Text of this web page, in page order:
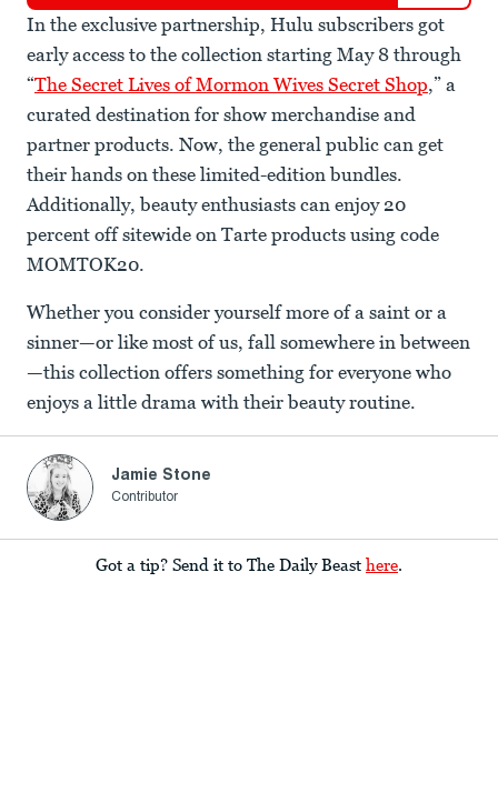
In the exclusive partnership, Hulu subscribers got
early access to the collection starting May 8 through
“The Secret Lives of Mormon Wives Secret Shop,” a
curated destination for show merchandise and
partner products. Now, the general public can get
their hands on these limited-edition bundles.
Additionally, beauty enthusiasts can enjoy 20
percent off sitewide on Tarte products using code
MOMTOK20.
Whether you consider yourself more of a saint or a
sinner—or like most of us, fall somewhere in between
—this collection offers something for everyone who
enjoys a little drama with their beauty routine.
Jamie Stone
Contributor
Got a tip? Send it to The Daily Beast here.